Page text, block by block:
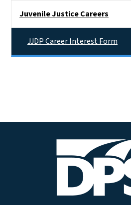
Juvenile Justice Careers
JJDP Career Interest Form